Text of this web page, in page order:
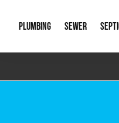
PLUMBING
Emergency
SEWER